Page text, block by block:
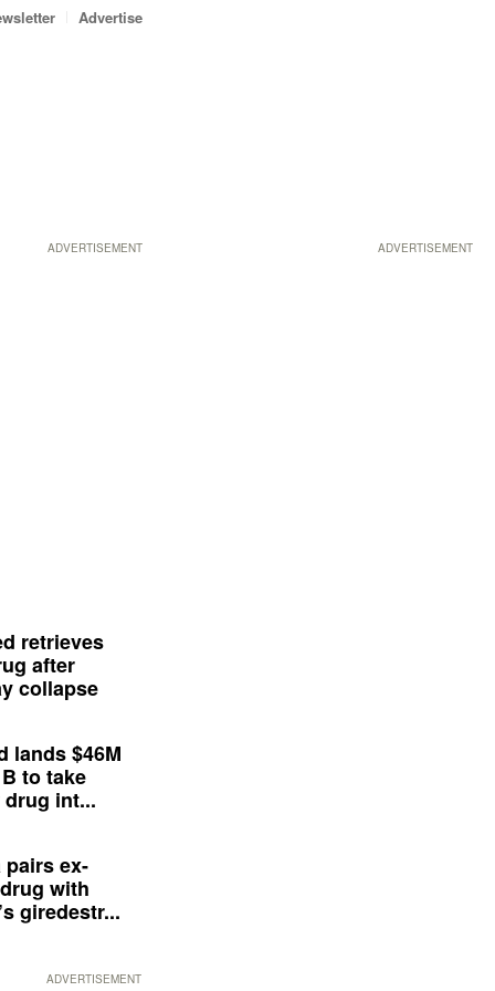
ADVERTISEMENT
Advertise
ADVERTISEMENT
retrieves
after
collapse
lands $46M
to take
int...
pairs ex-
with
giredestr...
ADVERTISEMENT